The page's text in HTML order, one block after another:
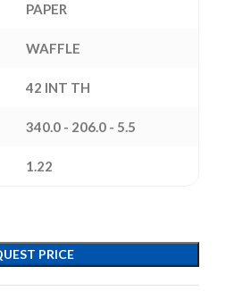
PAPER
WAFFLE
42 INT TH
340.0 - 206.0 - 5.5
1.22
PRICE